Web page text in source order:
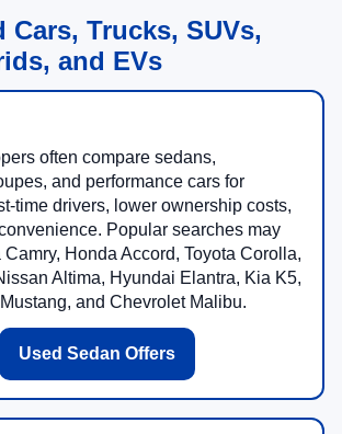
Cars, Trucks, SUVs,
and EVs
often compare sedans,
and performance cars for
time drivers, lower ownership costs,
Popular searches may
Camry, Honda Accord, Toyota Corolla,
Altima, Hyundai Elantra, Kia K5,
and Chevrolet Malibu.
Used Sedan Offers